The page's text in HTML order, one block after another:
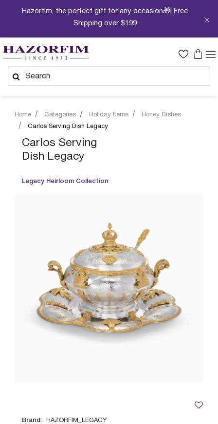
Hazorfim, the perfect gift for any occasion🎁| Free
Shipping over $199
Home Categories Holiday Items
Honey Dishes
Carlos Serving Dish Legacy
Carlos Serving
Dish Legacy
Legacy Heirloom Collection
Brand: HAZORFIM_LEGACY